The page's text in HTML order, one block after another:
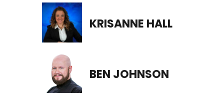
KRISANNE HALL
BEN JOHNSON